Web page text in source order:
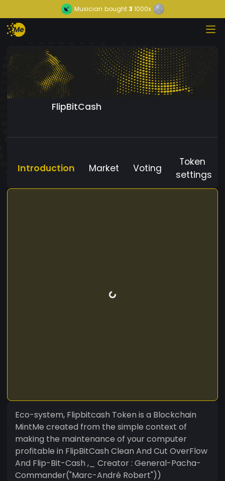
Musician bought3 1000x
FlipBitCash
Introduction Market Voting
Token
settings
Eco-system, Flipbitcash Token is a Blockchain
MintMe created from the simple context of
making the maintenance of your computer
profitable in FlipBitCash Clean And Cut OverFlow
And Flip-Bit-Cash ,_ Creator : General-Pacha-
Commander("Marc-André Robert"))